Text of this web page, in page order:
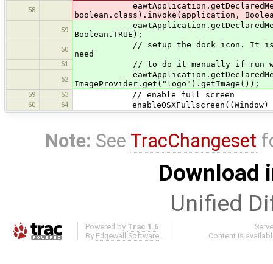
58
boolean.class).invoke(application,
59
Boolean.TRUE);
60
// setup the dock icon. It is
need
61 // to do it manually if run
62
ImageProvider.get("logo").getImage());
59 63 // enable full screen
60 64 enableOSXFullscreen((Window)
Note: See TracChangeset
Download
Unified
Powered by Trac 1.6
By Edgewall Software .
Content is